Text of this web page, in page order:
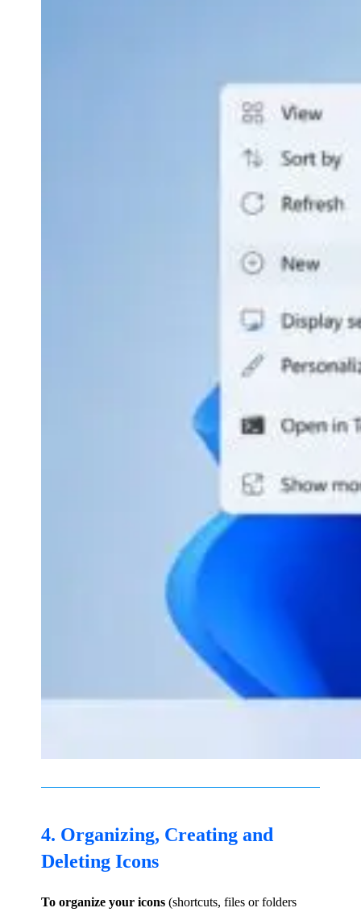
4. Organizing, Creating and
Deleting Icons
To organize your icons (shortcuts, files or folders